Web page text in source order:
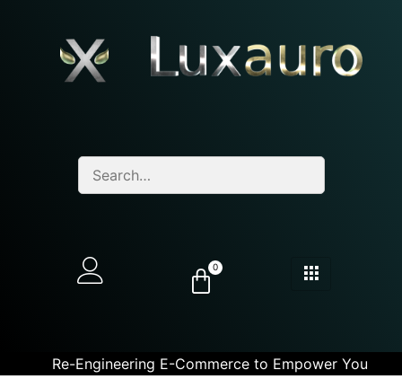
0
Re-Engineering E-Commerce to Empower You